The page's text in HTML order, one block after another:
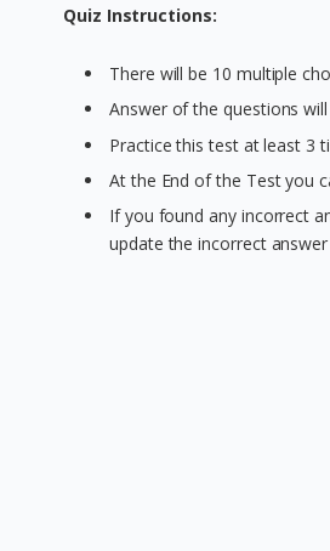
Quiz Instructions:
There will be 10 multiple
Answer of the questions
Practice this test at least 3
At the End of the Test you
If you found any incorrect
update the incorrect